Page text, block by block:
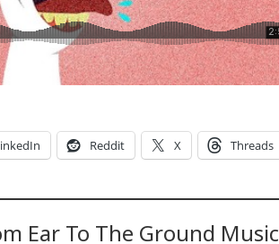
Reddit X Threads
Ear To The Ground Music